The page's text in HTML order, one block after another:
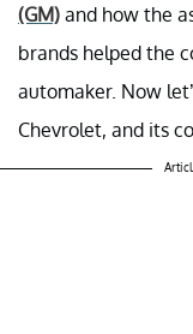
(GM) and how the
brands helped the
automaker. Now
Chevrolet, and its